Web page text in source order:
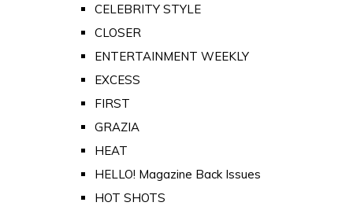
CELEBRITY STYLE
CLOSER
ENTERTAINMENT WEEKLY
EXCESS
FIRST
GRAZIA
HEAT
HELLO! Magazine Back Issues
HOT SHOTS